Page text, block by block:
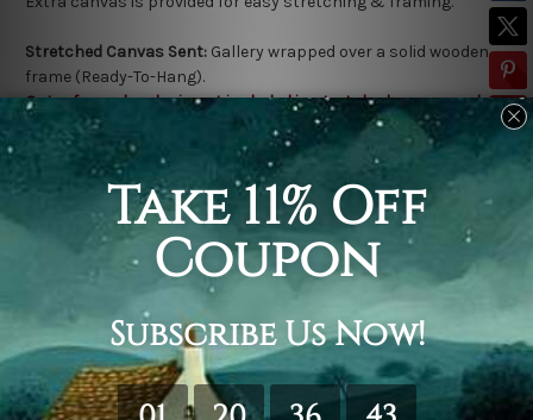
Stretched Canvas Sent: Gallery wrapped over a solid wooden
frame (Ready-To-Hang).
Outer frame border is not included in stretched canvas orders.
Related Products